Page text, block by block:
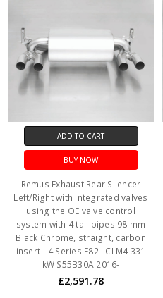
ADD TO CART
BUY NOW
Remus Exhaust Rear Silencer
Left/Right with Integrated valves
using the OE valve control
system with 4 tail pipes 98 mm
Black Chrome, straight, carbon
insert - 4 Series F82 LCI M4 331
kW S55B30A 2016-
£2,591.78